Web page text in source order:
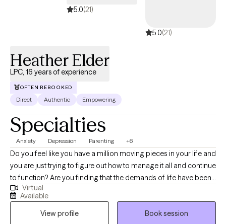
5.0(21)
5.0(21)
Heather Elder
LPC, 16 years of experience
OFTEN REBOOKED
Direct Authentic Empowering
Specialties
Anxiety Depression Parenting +6
Do you feel like you have a million moving pieces in your life and
you are just trying to figure out how to manage it all and continue
to function? Are you finding that the demands of life have been
taking a toll on your relationships and more importantly,
yourself? Sometimes it can feel like life has just become too
much, and having some additional support can help you see
Virtual
Available
View profile
Book session